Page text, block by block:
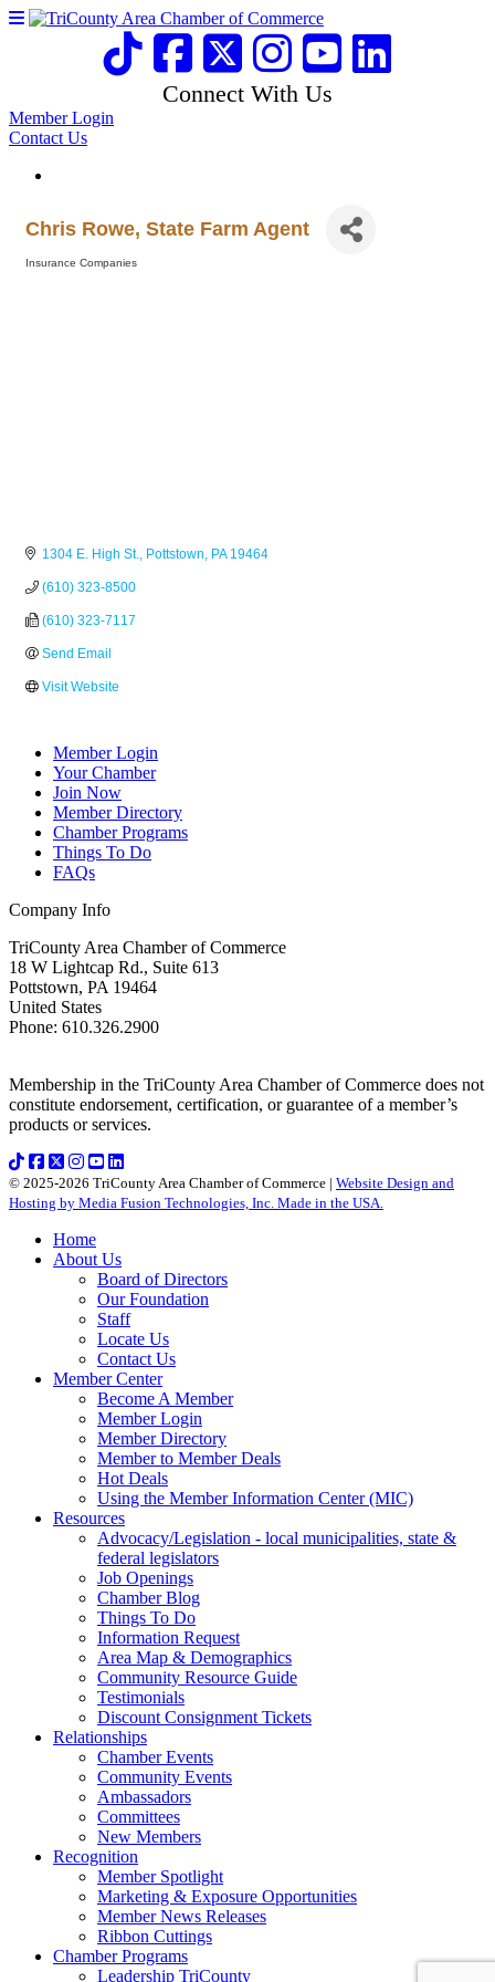
Connect With Us
Member Login
Contact Us
Chris Rowe, State Farm Agent
Insurance Companies
1304 E. High St. Pottstown PA 19464
(610) 323-8500
(610) 323-7117
Send Email
Visit Website
Member Login
Your Chamber
Join Now
Member Directory
Chamber Programs
Things To Do
FAQs
Company Info
TriCounty Area Chamber of Commerce
18 W Lightcap Rd., Suite 613
Pottstown, PA 19464
United States
Phone: 610.326.2900
Membership in the TriCounty Area Chamber of Commerce does not
constitute endorsement, certification, or guarantee of a member’s
products or services.
© 2025-2026 TriCounty Area Chamber of Commerce | Website Design and
Hosting by Media Fusion Technologies, Inc. Made in the USA.
Home
About Us
Board of Directors
Our Foundation
Staff
Locate Us
Contact Us
Member Center
Become A Member
Member Login
Member Directory
Member to Member Deals
Hot Deals
Using the Member Information Center (MIC)
Resources
Advocacy/Legislation - local municipalities, state &
federal legislators
Job Openings
Chamber Blog
Things To Do
Information Request
Area Map & Demographics
Community Resource Guide
Testimonials
Discount Consignment Tickets
Relationships
Chamber Events
Community Events
Ambassadors
Committees
New Members
Recognition
Member Spotlight
Marketing & Exposure Opportunities
Member News Releases
Ribbon Cuttings
Chamber Programs
Leadership TriCounty